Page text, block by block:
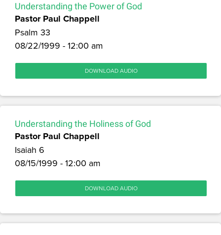
Understanding the Power of God
Pastor Paul Chappell
Psalm 33
08/22/1999 - 12:00 am
DOWNLOAD AUDIO
Understanding the Holiness of God
Pastor Paul Chappell
Isaiah 6
08/15/1999 - 12:00 am
DOWNLOAD AUDIO